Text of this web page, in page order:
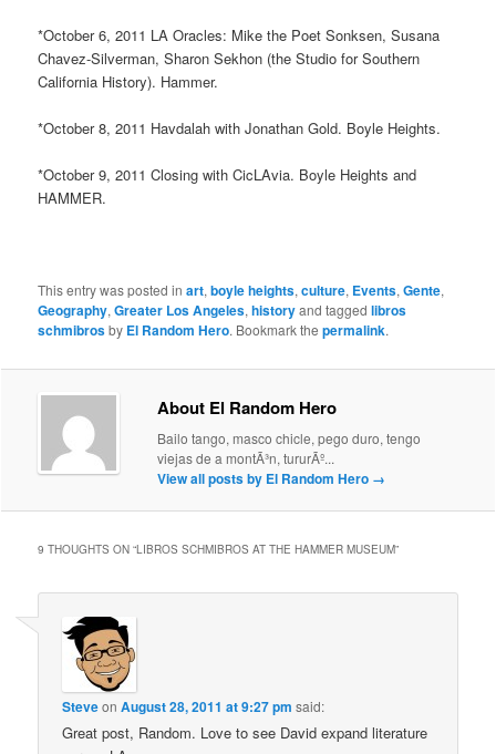
*October 6, 2011 LA Oracles: Mike the Poet Sonksen, Susana
Chavez-Silverman, Sharon Sekhon (the Studio for Southern
California History). Hammer.
*October 8, 2011 Havdalah with Jonathan Gold. Boyle Heights.
*October 9, 2011 Closing with CicLAvia. Boyle Heights and
HAMMER.
This entry was posted inart,boyle heights,culture, Events,Gente,
Geography,Greater Los Angeles,historyand taggedlibros
schmibrosby El Random Hero. Bookmark thepermalink.
About El Random Hero
Bailo tango, masco chicle, pego duro, tengo
viejas de a montÃ³n, tururÃº...
View all posts by El Random Hero →
9 THOUGHTS ON “LIBROS SCHMIBROS AT THE HAMMER MUSEUM”
SteveonAugust 28, 2011 at 9:27 pm said:
Great post, Random. Love to see David expand literature